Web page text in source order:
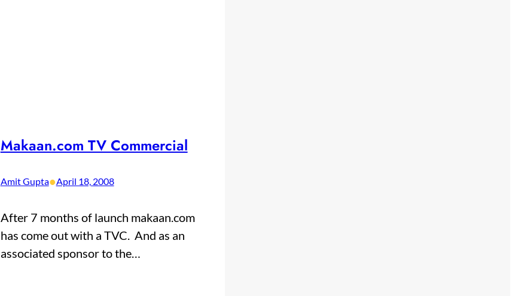
Makaan.com TV Commercial
Amit Gupta•April 18, 2008
After 7 months of launch makaan.com
has come out with a TVC. And as an
associated sponsor to the…